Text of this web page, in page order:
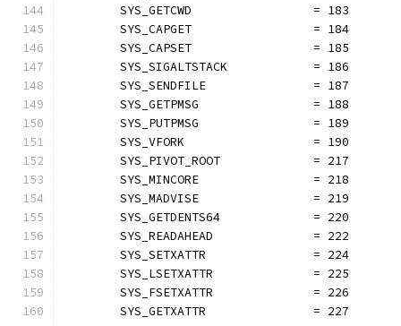
	SYS_GETCWD                 = 183
	SYS_CAPGET                 = 184
	SYS_CAPSET                 = 185
	SYS_SIGALTSTACK            = 186
	SYS_SENDFILE               = 187
	SYS_GETPMSG                = 188
	SYS_PUTPMSG                = 189
	SYS_VFORK                  = 190
	SYS_PIVOT_ROOT             = 217
	SYS_MINCORE                = 218
	SYS_MADVISE                = 219
	SYS_GETDENTS64             = 220
	SYS_READAHEAD              = 222
	SYS_SETXATTR               = 224
	SYS_LSETXATTR              = 225
	SYS_FSETXATTR              = 226
	SYS_GETXATTR               = 227